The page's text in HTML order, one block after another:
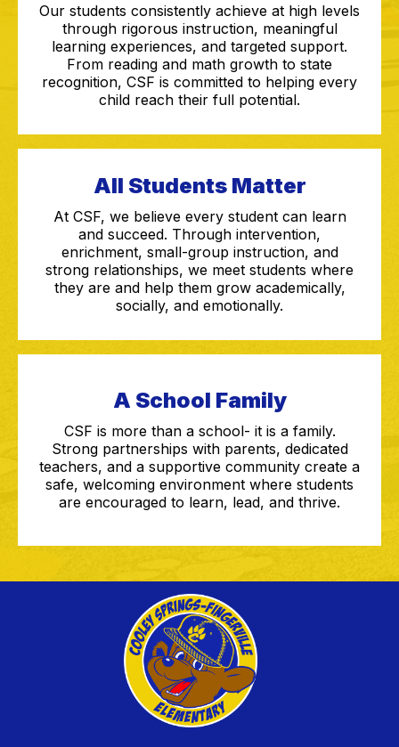
Our students consistently achieve at high levels
through rigorous instruction, meaningful
learning experiences, and targeted support.
From reading and math growth to state
recognition, CSF is committed to helping every
child reach their full potential.
All Students Matter
At CSF, we believe every student can learn
and succeed. Through intervention,
enrichment, small-group instruction, and
strong relationships, we meet students where
they are and help them grow academically,
socially, and emotionally.
A School Family
CSF is more than a school- it is a family.
Strong partnerships with parents, dedicated
teachers, and a supportive community create a
safe, welcoming environment where students
are encouraged to learn, lead, and thrive.